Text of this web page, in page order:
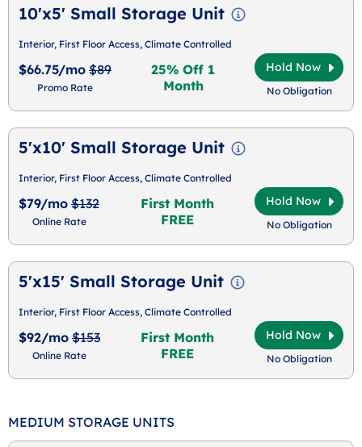
10'x5' Small Storage Unit
Interior, First Floor Access, Climate Controlled
$66.75/mo $89
Promo Rate
25% Off 1
Month
Hold Now
No Obligation
5'x10' Small Storage Unit
Interior, First Floor Access, Climate Controlled
$79/mo $132
Online Rate
First Month
FREE
Hold Now
No Obligation
5'x15' Small Storage Unit
Interior, First Floor Access, Climate Controlled
$92/mo $153
Online Rate
First Month
FREE
Hold Now
No Obligation
MEDIUM STORAGE UNITS